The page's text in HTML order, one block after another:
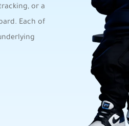
or a
Each of